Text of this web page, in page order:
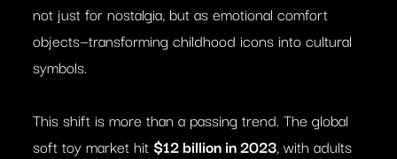
not just for nostalgia, but as emotional comfort
objects—transforming childhood icons into cultural
symbols.
This shift is more than a passing trend. The global
soft toy market hit $12 billion in 2023, with adults